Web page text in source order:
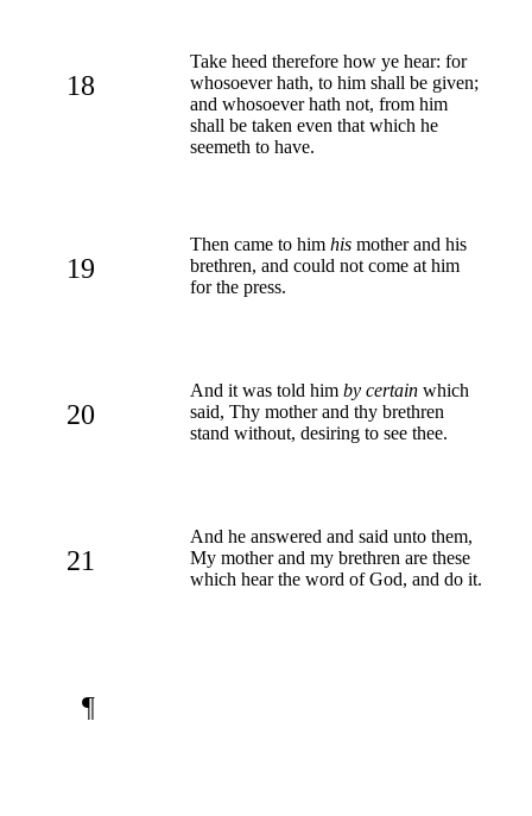
18
Take heed therefore how ye hear: for
whosoever hath, to him shall be given;
and whosoever hath not, from him
shall be taken even that which he
seemeth to have.
19
Then came to him his mother and his
brethren, and could not come at him
for the press.
20
And it was told him by certain which
said, Thy mother and thy brethren
stand without, desiring to see thee.
21
And he answered and said unto them,
My mother and my brethren are these
which hear the word of God, and do it.
¶